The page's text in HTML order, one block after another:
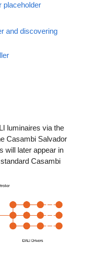
placeholder
and discovering
luminaires via the
Casambi Salvador
will later appear in
Casambi